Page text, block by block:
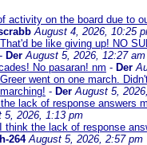
activity on the board due to
August 4, 2026, 10:25
be like giving up! NO
- Der August 5, 2026, 12:27 am
No pasaran! nm - Der
went on one march.
- Der August 5,
the lack of response answers
5, 2026, 1:13 pm
think the lack of response
264 August 5, 2026, 2:57 pm